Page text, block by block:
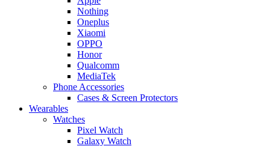
Nothing
Oneplus
Xiaomi
OPPO
Honor
Qualcomm
MediaTek
Phone Accessories
Cases & Screen Protectors
Wearables
Watches
Pixel Watch
Galaxy Watch